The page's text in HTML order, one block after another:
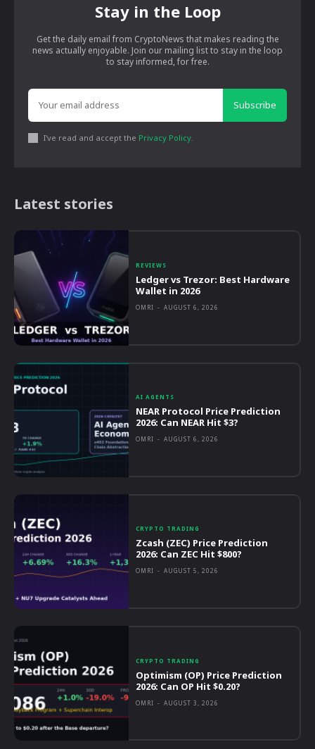
Stay in the Loop
Get the daily email from CryptoNews that makes reading the
news actually enjoyable. Join our mailing list to stay in the loop
to stay informed, for free.
Subscribe
I've read and accept the Privacy Policy.
Latest stories
REVIEWS
Ledger vs Trezor: Best Hardware
Wallet in 2026
OMRI - AUGUST 6, 2026
AI AGENTS
NEAR Protocol Price Prediction
2026: Can NEAR Hit $3?
OMRI - AUGUST 6, 2026
CRYPTO TRADING
Zcash (ZEC) Price Prediction
2026: Can ZEC Hit $800?
OMRI - AUGUST 5, 2026
CRYPTO TRADING
Optimism (OP) Price Prediction
2026: Can OP Hit $0.20?
OMRI - AUGUST 3, 2026